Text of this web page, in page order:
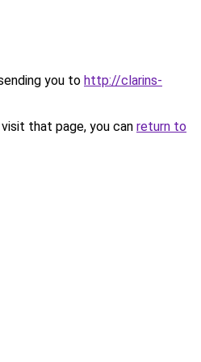
you to http://clarins-
that page, you can return to